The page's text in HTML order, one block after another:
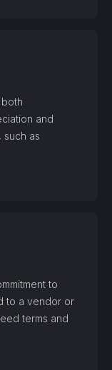
and
such as
to
to a vendor or
terms and